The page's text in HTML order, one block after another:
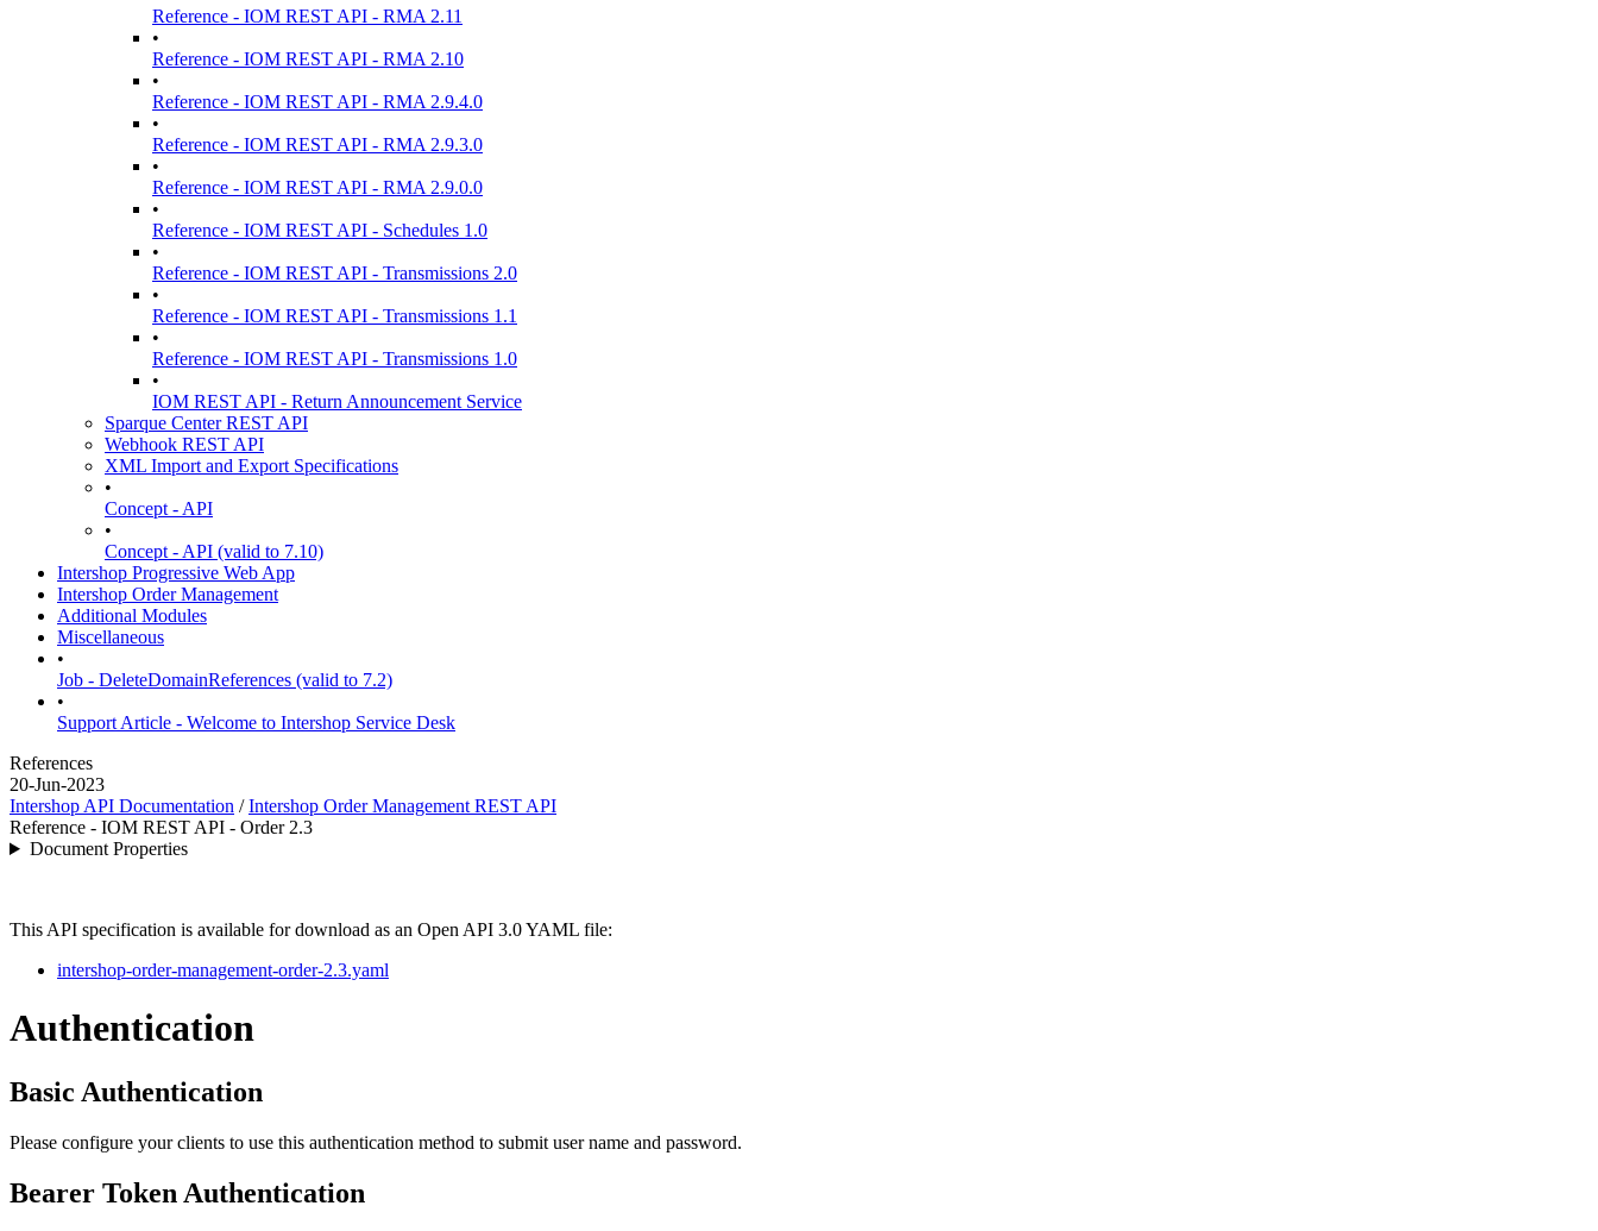
Reference - IOM REST API - RMA 2.11
•
Reference - IOM REST API - RMA 2.10
•
Reference - IOM REST API - RMA 2.9.4.0
•
Reference - IOM REST API - RMA 2.9.3.0
•
Reference - IOM REST API - RMA 2.9.0.0
•
Reference - IOM REST API - Schedules 1.0
•
Reference - IOM REST API - Transmissions 2.0
•
Reference - IOM REST API - Transmissions 1.1
•
Reference - IOM REST API - Transmissions 1.0
•
IOM REST API - Return Announcement Service
Sparque Center REST API
Webhook REST API
XML Import and Export Specifications
•
Concept - API
•
Concept - API (valid to 7.10)
Intershop Progressive Web App
Intershop Order Management
Additional Modules
Miscellaneous
•
Job - DeleteDomainReferences (valid to 7.2)
•
Support Article - Welcome to Intershop Service Desk
References
20-Jun-2023
Intershop API Documentation /Intershop Order Management REST API
Reference - IOM REST API - Order 2.3
Document Properties
This API specification is available for download as an Open API 3.0 YAML file:
intershop-order-management-order-2.3.yaml
Authentication
Basic Authentication
Please configure your clients to use this authentication method to submit user name and password.
Bearer Token Authentication